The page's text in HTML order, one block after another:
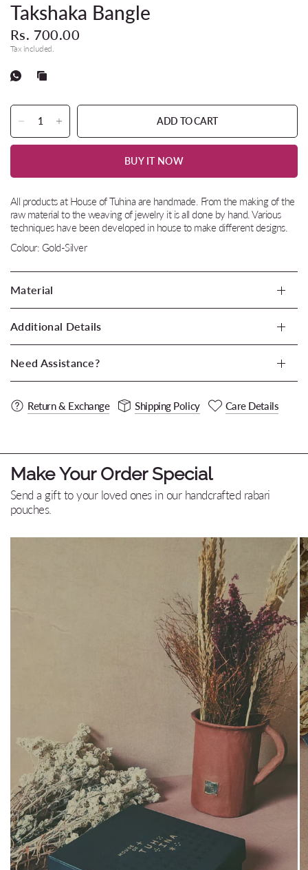
Takshaka Bangle
Rs. 700.00
Tax included.
ADD TO CART
BUY IT NOW
All products at House of Tuhina are handmade. From the making of the
raw material to the weaving of jewelry it is all done by hand. Various
techniques have been developed in house to make different designs.
Colour: Gold-Silver
Material
Additional Details
Need Assistance?
Return & Exchange Shipping Policy Care Details
Make Your Order Special
Send a gift to your loved ones in our handcrafted rabari
pouches.